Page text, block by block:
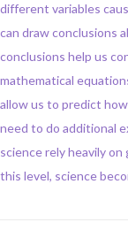
different variables
can draw conclusions
conclusions help us
mathematical
allow us to predict
need to do additional
science rely heavily
this level, science